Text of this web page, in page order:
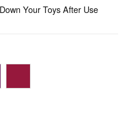
Your Toys After Use